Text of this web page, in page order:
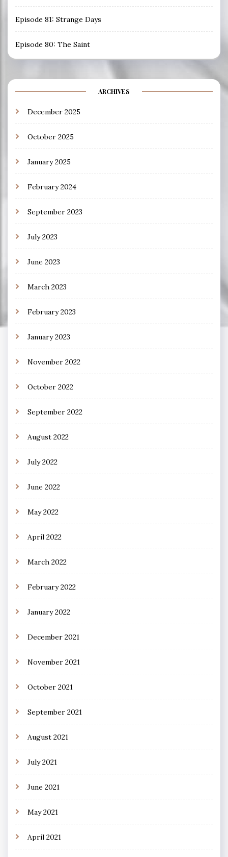
Episode 81: Strange Days
Episode 80: The Saint
ARCHIVES
December 2025
October 2025
January 2025
February 2024
September 2023
July 2023
June 2023
March 2023
February 2023
January 2023
November 2022
October 2022
September 2022
August 2022
July 2022
June 2022
May 2022
April 2022
March 2022
February 2022
January 2022
December 2021
November 2021
October 2021
September 2021
August 2021
July 2021
June 2021
May 2021
April 2021